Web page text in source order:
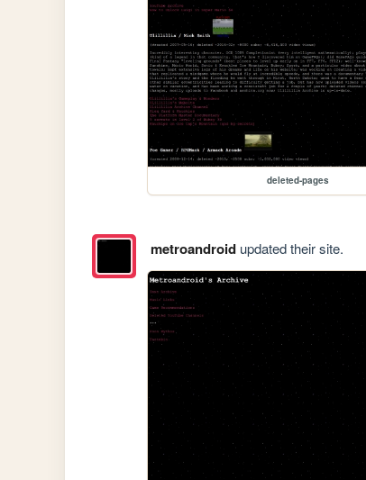
deleted-pages
metroandroidupdated their site.